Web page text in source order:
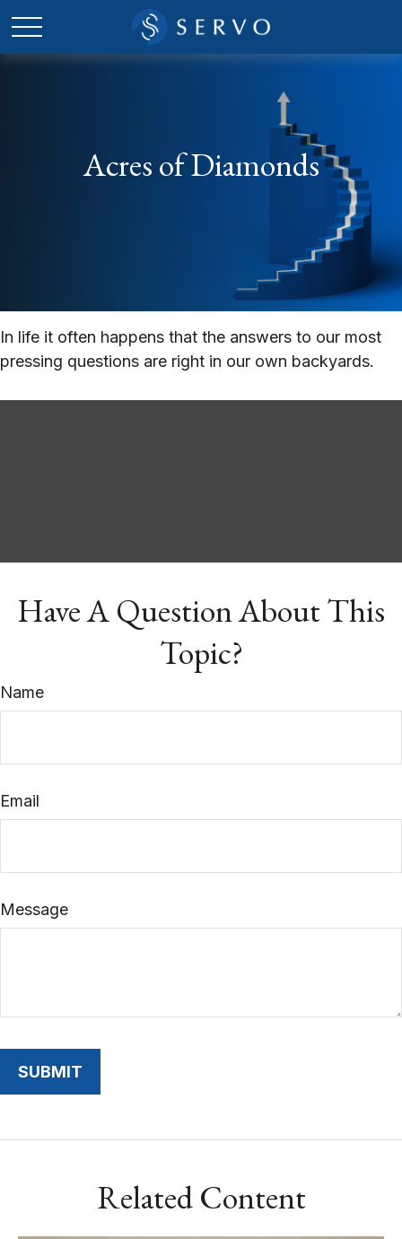
Acres of Diamonds
In life it often happens that the answers to our most
pressing questions are right in our own backyards.
Have A Question About This
Topic?
Name
Email
Message
Related Content